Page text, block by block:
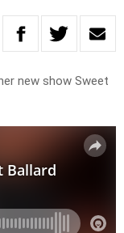
new show Sweet